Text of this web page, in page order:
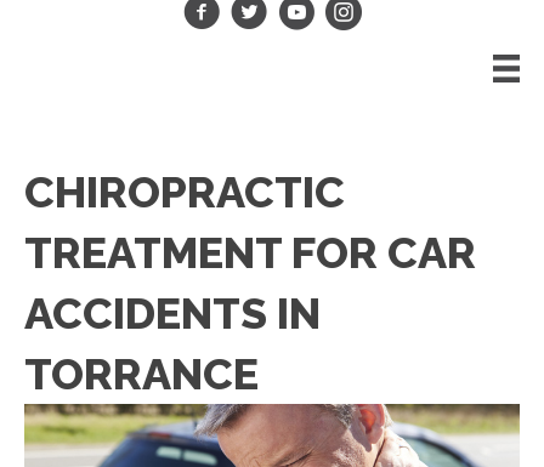
CHIROPRACTIC
TREATMENT FOR CAR
ACCIDENTS IN
TORRANCE